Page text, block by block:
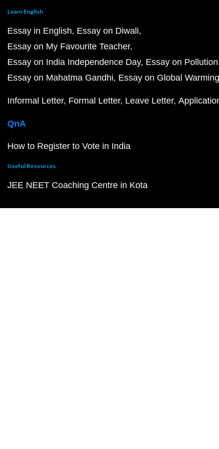
Learn English
Essay in English Essay on Diwali
Essay on My Favourite Teacher
Essay on India Independence Day Essay on Pollution
Essay on Mahatma Gandhi Essay on Global Warming
Informal Letter Formal Letter Leave Letter
QnA
How to Register to Vote in India
Useful Resources
JEE NEET Coaching Centre in Kota